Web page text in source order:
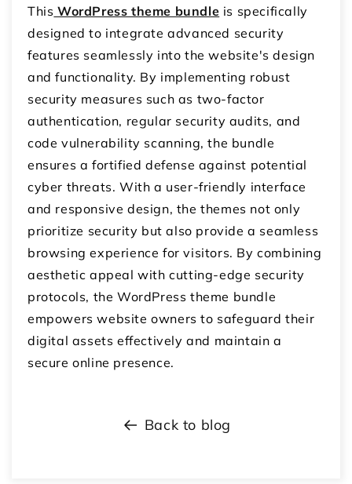
This WordPress theme bundle is specifically
designed to integrate advanced security
features seamlessly into the website's design
and functionality. By implementing robust
security measures such as two-factor
authentication, regular security audits, and
code vulnerability scanning, the bundle
ensures a fortified defense against potential
cyber threats. With a user-friendly interface
and responsive design, the themes not only
prioritize security but also provide a seamless
browsing experience for visitors. By combining
aesthetic appeal with cutting-edge security
protocols, the WordPress theme bundle
empowers website owners to safeguard their
digital assets effectively and maintain a
secure online presence.
Back to blog